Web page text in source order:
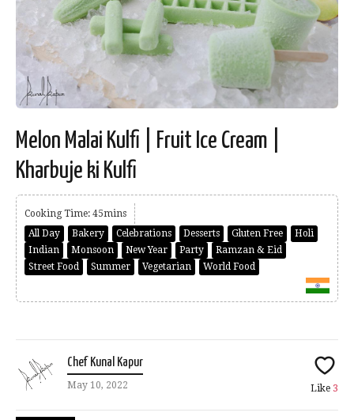
Melon Malai Kulfi | Fruit Ice Cream |
Kharbuje ki Kulfi
Cooking Time: 45mins
All Day
Bakery Celebrations Desserts Gluten Free
Holi
Indian
Monsoon New Year Party
Ramzan & Eid
Street Food
Summer Vegetarian World Food
Chef Kunal Kapur
May 10, 2022 Like 3